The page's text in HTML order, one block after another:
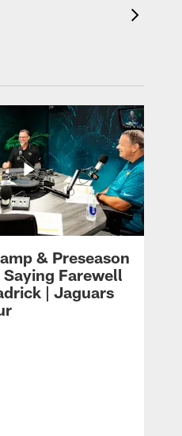
& Preseason
Saying Farewell
| Jaguars